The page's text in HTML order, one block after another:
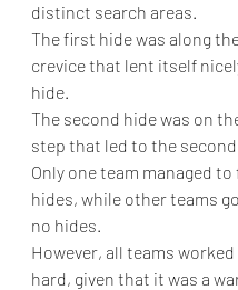
distinct search areas.
The first hide was along
crevice that lent itself
hide.
The second hide was on
step that led to the
Only one team managed
hides, while other teams
no hides.
However, all teams
hard, given that it was a